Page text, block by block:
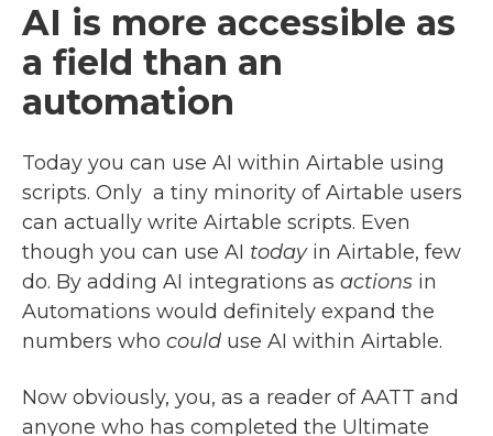
AI is more accessible as
a field than an
automation
Today you can use AI within Airtable using
scripts. Only a tiny minority of Airtable users
can actually write Airtable scripts. Even
though you can use AI todayin Airtable, few
do. By adding AI integrations as actions in
Automations would definitely expand the
numbers who could use AI within Airtable.
Now obviously, you, as a reader of AATT and
anyone who has completed the Ultimate